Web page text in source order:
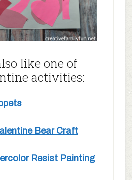
like one of
activities:
Bear Craft
Resist Painting